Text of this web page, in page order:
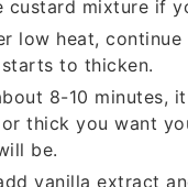
custard mixture if
low heat,
to thicken.
8-10 minutes,
thick you want
be.
vanilla extract